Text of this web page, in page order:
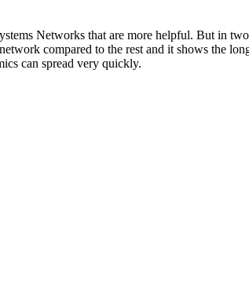
Networks that are more helpful. But in
compared to the rest and it shows the
can spread very quickly.